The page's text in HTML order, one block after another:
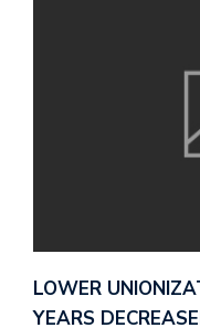
LOWER
YEARS